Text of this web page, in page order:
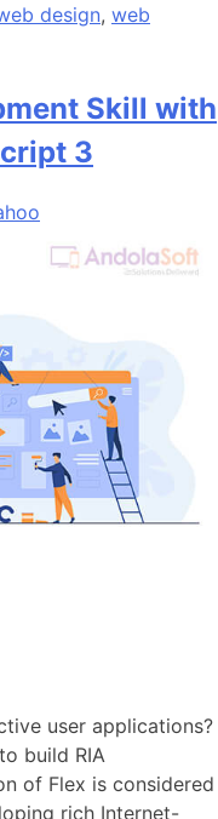
design, web
Skill with
3
user applications?
build RIA
of Flex is considered
rich Internet-